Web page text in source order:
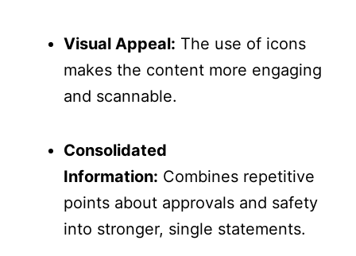
Visual Appeal: The use of icons
makes the content more engaging
and scannable.
Consolidated
Information: Combines repetitive
points about approvals and safety
into stronger, single statements.